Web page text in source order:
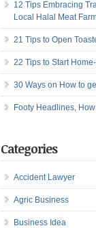
12 Tips Embracing
Local Halal Meat
21 Tips to Open
22 Tips to Start
30 Ways on How to
Footy Headlines,
Categories
Accident Lawyer
Agric Business
Business Idea